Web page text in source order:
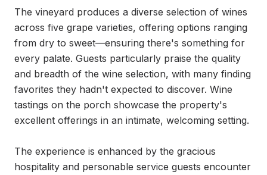
The vineyard produces a diverse selection of wines
across five grape varieties, offering options ranging
from dry to sweet—ensuring there's something for
every palate. Guests particularly praise the quality
and breadth of the wine selection, with many finding
favorites they hadn't expected to discover. Wine
tastings on the porch showcase the property's
excellent offerings in an intimate, welcoming setting.
The experience is enhanced by the gracious
hospitality and personable service guests encounter